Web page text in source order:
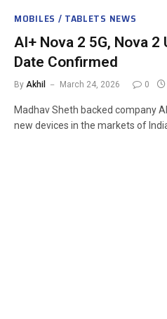
MOBILES / TABLETS NEWS
AI+ Nova 2 5G, Nova 2
Date Confirmed
By Akhil March 24, 2026 0
Madhav Sheth backed company
new devices in the markets of